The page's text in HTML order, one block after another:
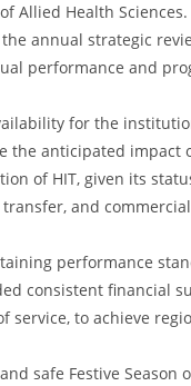
Allied Health Sciences.
annual strategic
performance and
for the
anticipated impact
of HIT, given its
and
performance
consistent financial
service, to achieve
safe Festive Season